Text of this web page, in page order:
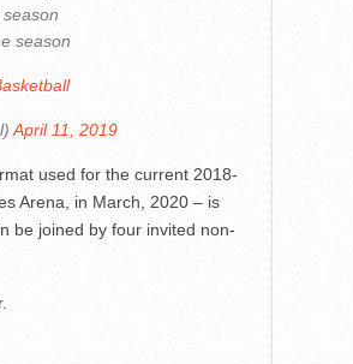
season
April 11, 2019
used for the current 2018-
Arena, in March, 2020 – is
be joined by four invited non-